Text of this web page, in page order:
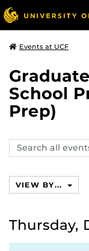
Events at UCF
School
Prep)
Search
events,
VIEW BY...
Thursday,